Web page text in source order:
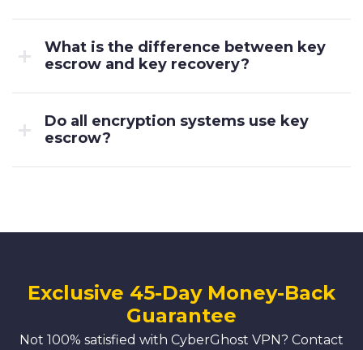
What is the difference between key
escrow and key recovery?
Do all encryption systems use key
escrow?
Exclusive 45-Day Money-Back
Guarantee
Not 100% satisfied with CyberGhost VPN? Contact